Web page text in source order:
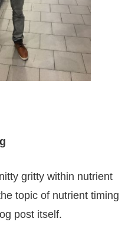
gritty within nutrient
topic of nutrient timing
post itself.